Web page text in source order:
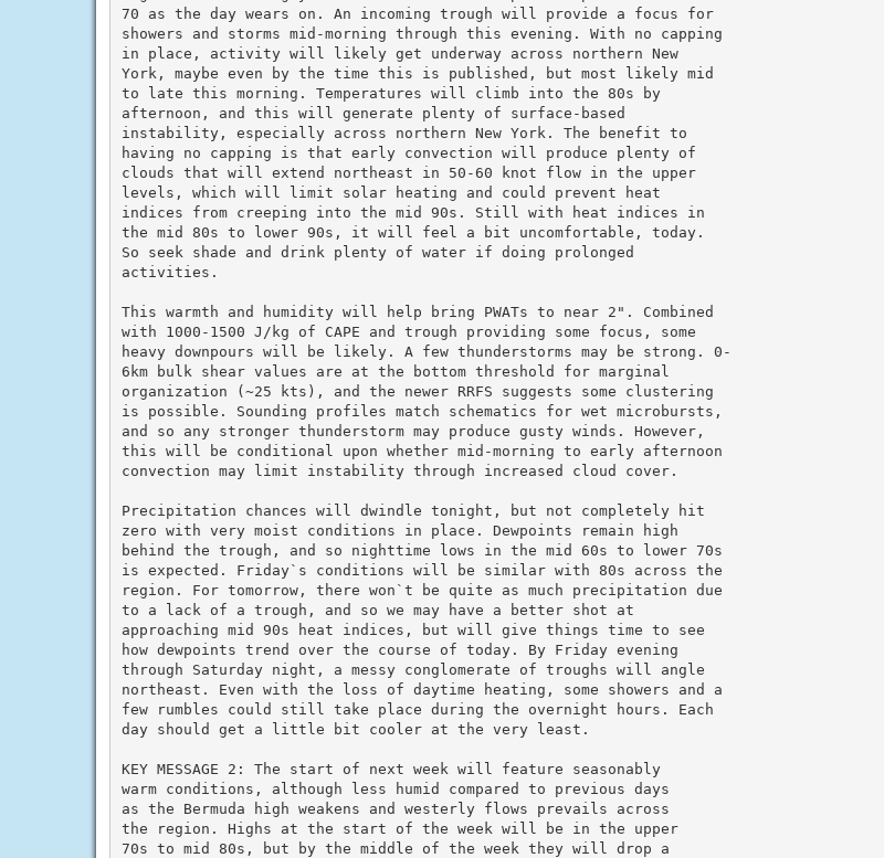
70 as the day wears on. An incoming trough will provide a focus for
showers and storms mid-morning through this evening. With no capping
in place, activity will likely get underway across northern New
York, maybe even by the time this is published, but most likely mid
to late this morning. Temperatures will climb into the 80s by
afternoon, and this will generate plenty of surface-based
instability, especially across northern New York. The benefit to
having no capping is that early convection will produce plenty of
clouds that will extend northeast in 50-60 knot flow in the upper
levels, which will limit solar heating and could prevent heat
indices from creeping into the mid 90s. Still with heat indices in
the mid 80s to lower 90s, it will feel a bit uncomfortable, today.
So seek shade and drink plenty of water if doing prolonged
activities.
This warmth and humidity will help bring PWATs to near 2". Combined
with 1000-1500 J/kg of CAPE and trough providing some focus, some
heavy downpours will be likely. A few thunderstorms may be strong. 0-
6km bulk shear values are at the bottom threshold for marginal
organization (~25 kts), and the newer RRFS suggests some clustering
is possible. Sounding profiles match schematics for wet microbursts,
and so any stronger thunderstorm may produce gusty winds. However,
this will be conditional upon whether mid-morning to early afternoon
convection may limit instability through increased cloud cover.
Precipitation chances will dwindle tonight, but not completely hit
zero with very moist conditions in place. Dewpoints remain high
behind the trough, and so nighttime lows in the mid 60s to lower 70s
is expected. Friday`s conditions will be similar with 80s across the
region. For tomorrow, there won`t be quite as much precipitation due
to a lack of a trough, and so we may have a better shot at
approaching mid 90s heat indices, but will give things time to see
how dewpoints trend over the course of today. By Friday evening
through Saturday night, a messy conglomerate of troughs will angle
northeast. Even with the loss of daytime heating, some showers and a
few rumbles could still take place during the overnight hours. Each
day should get a little bit cooler at the very least.
KEY MESSAGE 2: The start of next week will feature seasonably
warm conditions, although less humid compared to previous days
as the Bermuda high weakens and westerly flows prevails across
the region. Highs at the start of the week will be in the upper
70s to mid 80s, but by the middle of the week they will drop a